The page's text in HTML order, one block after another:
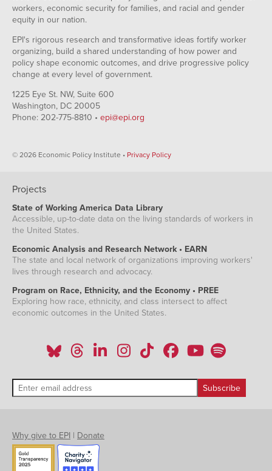
workers, economic security for families, and racial and gender
equity in our nation.
EPI's rigorous research and transformative ideas fortify worker
organizing, build a shared understanding of how power and
policy shape economic outcomes, and drive progressive policy
change at every level of government.
1225 Eye St. NW, Suite 600
Washington, DC 20005
Phone: 202-775-8810 • epi@epi.org
© 2026 Economic Policy Institute • Privacy Policy
Projects
State of Working America Data Library
Accessible, up-to-date data on the living standards of workers in
the United States.
Economic Analysis and Research Network • EARN
The state and local network of organizations improving workers'
lives through research and advocacy.
Program on Race, Ethnicity, and the Economy • PREE
Exploring how race, ethnicity, and class intersect to affect
economic outcomes in the United States.
Why give to EPI | Donate